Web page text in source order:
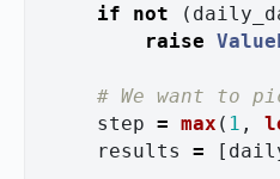
if not (
raise
step = max ( 1 ,
results
= [